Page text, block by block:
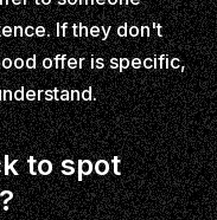
If they don't
offer is specific,
to spot